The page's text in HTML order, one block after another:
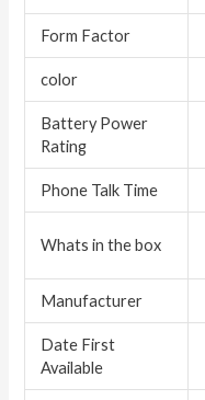
Form Factor
color
Battery Power
Rating
Phone Talk Time
Whats in the box
Manufacturer
Date First
Available